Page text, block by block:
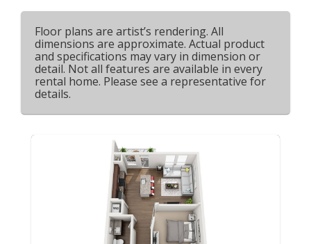
Floor plans are artist’s rendering. All
dimensions are approximate. Actual product
and specifications may vary in dimension or
detail. Not all features are available in every
rental home. Please see a representative for
details.